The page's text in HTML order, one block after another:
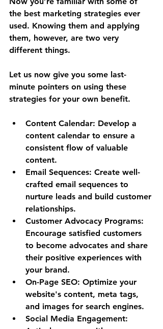
the best marketing strategies ever
used. Knowing them and applying
them, however, are two very
different things.
Let us now give you some last-
minute pointers on using these
strategies for your own benefit.
Content Calendar: Develop a
content calendar to ensure a
consistent flow of valuable
content.
Email Sequences: Create well-
crafted email sequences to
nurture leads and build customer
relationships.
Customer Advocacy Programs:
Encourage satisfied customers
to become advocates and share
their positive experiences with
your brand.
On-Page SEO: Optimize your
website's content, meta tags,
and images for search engines.
Social Media Engagement: